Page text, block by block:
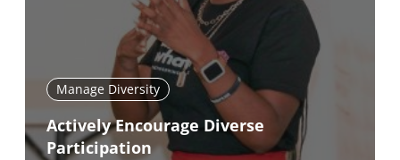
Manage Diversity
Actively Encourage Diverse
Participation